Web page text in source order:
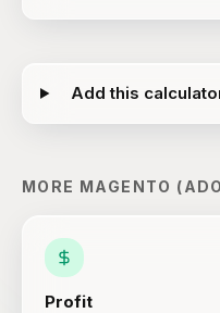
Add this
MORE MAGENTO
Profit